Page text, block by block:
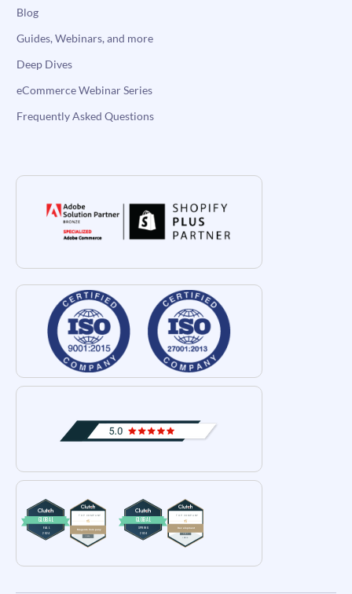
Blog
Guides, Webinars, and more
Deep Dives
eCommerce Webinar Series
Frequently Asked Questions